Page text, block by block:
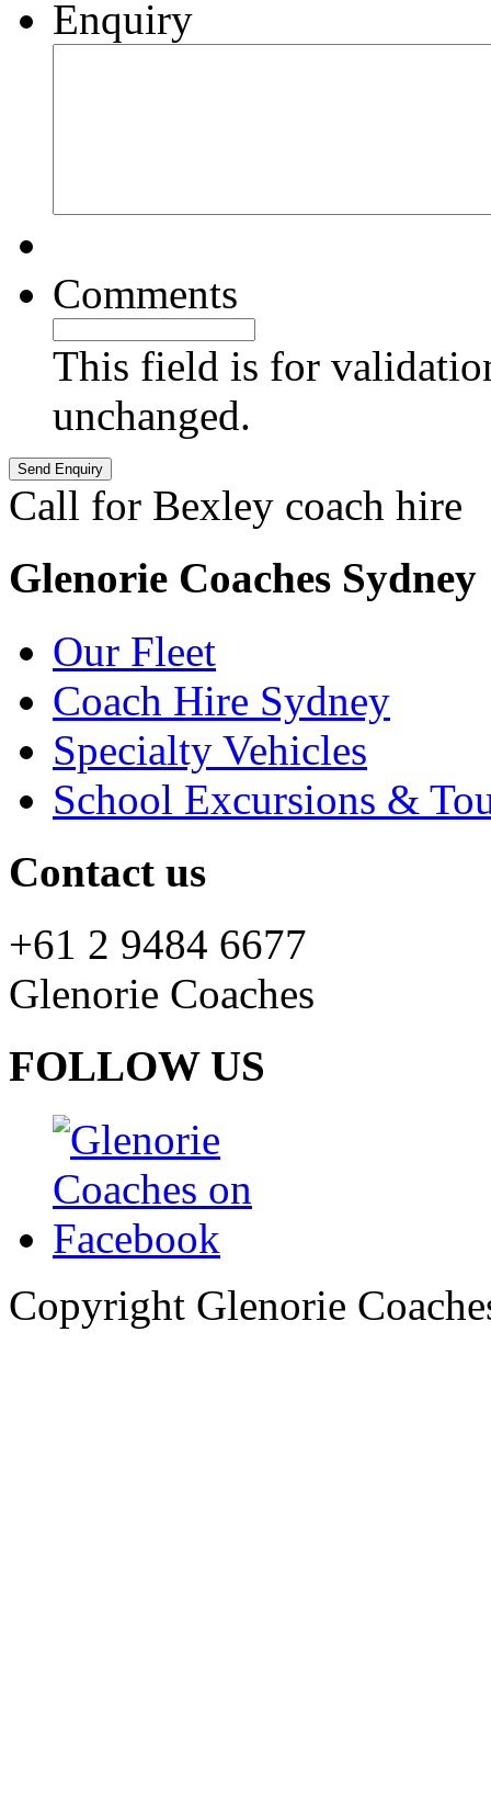
Enquiry
Comments
This field is for
unchanged.
Call for Bexley coach hire
Glenorie Coaches Sydney
Our Fleet
Coach Hire Sydney
Specialty Vehicles
School Excursions &
Contact us
+61 2 9484 6677
Glenorie Coaches
FOLLOW US
Copyright Glenorie